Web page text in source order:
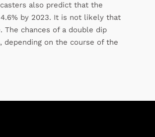
also predict that the
by 2023. It is not likely that
chances of a double dip
on the course of the